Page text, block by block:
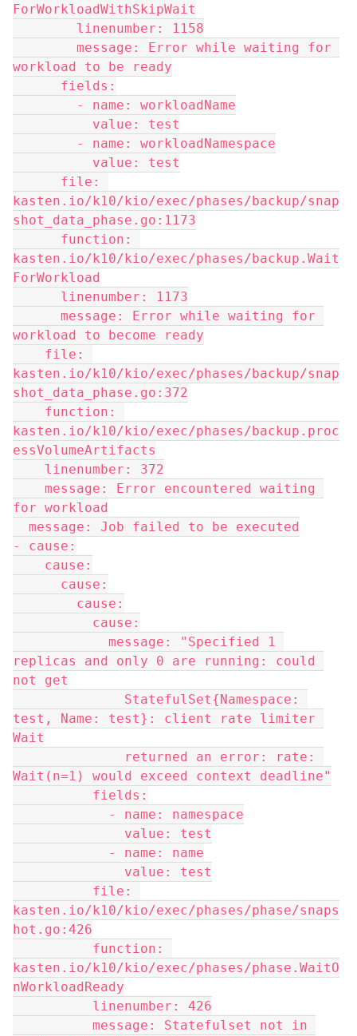
ForWorkloadWithSkipWait
        linenumber: 1158
workload to be ready
      fields:
        - name: workloadName
          value: test
        - name: workloadNamespace
          value: test
kasten.io/k10/kio/exec/phases/backup/snap
shot_data_phase.go:1173
kasten.io/k10/kio/exec/phases/backup.Wait
ForWorkload
      linenumber: 1173
workload to become ready
kasten.io/k10/kio/exec/phases/backup/snap
shot_data_phase.go:372
kasten.io/k10/kio/exec/phases/backup.proc
essVolumeArtifacts
    linenumber: 372
for workload
  message: Job failed to be executed
- cause:
    cause:
      cause:
        cause:
          cause:
replicas and only 0 are running: could
not get
test, Name: test}: client rate limiter
Wait
Wait(n=1) would exceed context deadline"
          fields:
            - name: namespace
              value: test
            - name: name
              value: test
kasten.io/k10/kio/exec/phases/phase/snaps
hot.go:426
kasten.io/k10/kio/exec/phases/phase.WaitO
nWorkloadReady
          linenumber: 426